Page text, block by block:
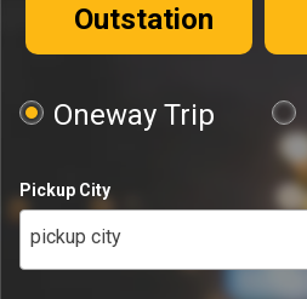
Outstation
Oneway Trip
Pickup City
pickup city